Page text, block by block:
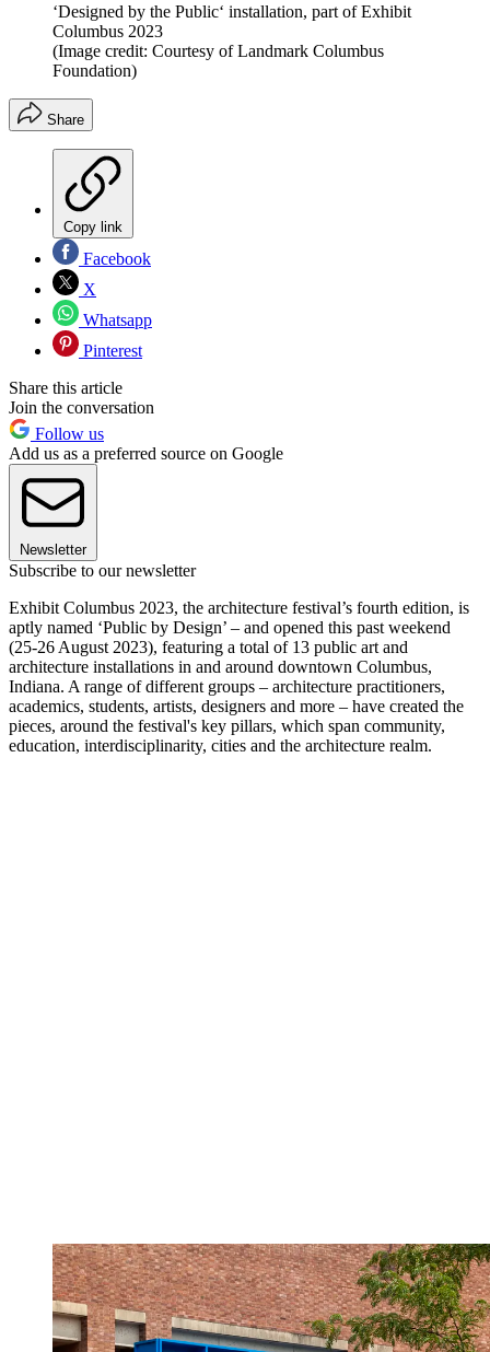
‘Designed by the Public‘ installation, part of Exhibit
Columbus 2023
(Image credit: Courtesy of Landmark Columbus
Foundation)
Share
Copy link
Facebook
X
Whatsapp
Pinterest
Share this article
Join the conversation
Follow us
Add us as a preferred source on Google
Newsletter
Subscribe to our newsletter
Exhibit Columbus 2023, the architecture festival’s fourth edition, is
aptly named ‘Public by Design’ – and opened this past weekend
(25-26 August 2023), featuring a total of 13 public art and
architecture installations in and around downtown Columbus,
Indiana. A range of different groups – architecture practitioners,
academics, students, artists, designers and more – have created the
pieces, around the festival's key pillars, which span community,
education, interdisciplinarity, cities and the architecture realm.